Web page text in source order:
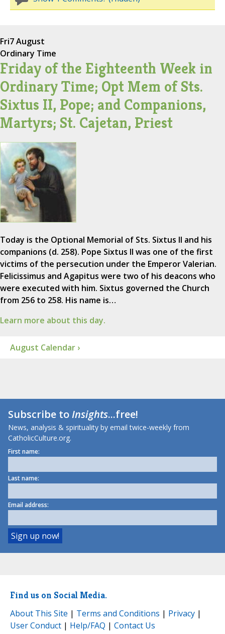
Fri7 August
Ordinary Time
Friday of the Eighteenth Week in
Ordinary Time; Opt Mem of Sts.
Sixtus II, Pope; and Companions,
Martyrs; St. Cajetan, Priest
Today is the Optional Memorial of Sts. Sixtus II and his
companions (d. 258). Pope Sixtus II was one of the first
victims of the persecution under the Emperor Valerian.
Felicissimus and Agapitus were two of his deacons who
were executed with him. Sixtus governed the Church
from 256 to 258. His name is…
Learn more about this day.
August Calendar ›
Subscribe toInsights...free!
News, analysis & spirituality by email twice-weekly from
CatholicCulture.org.
First name:
Last name:
Email address:
Find us on Social Media.
About This Site | Terms and Conditions | Privacy |
User Conduct | Help/FAQ | Contact Us